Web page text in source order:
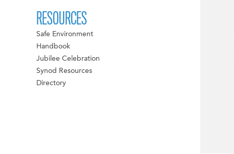
RESOURCES
Safe Environment
Handbook
Jubilee Celebration
Synod Resources
Directory